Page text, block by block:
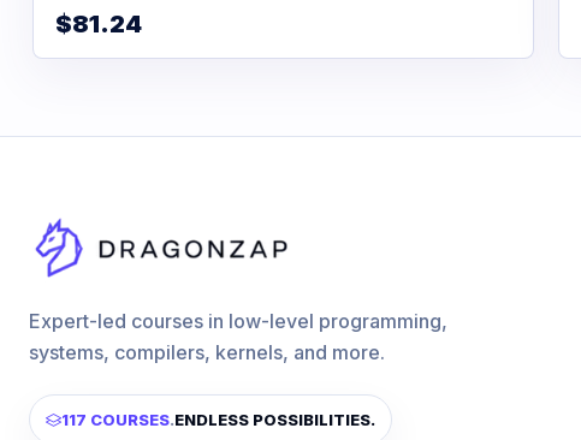
$81.24
Expert-led courses in low-level programming,
systems, compilers, kernels, and more.
117 COURSES.ENDLESS POSSIBILITIES.